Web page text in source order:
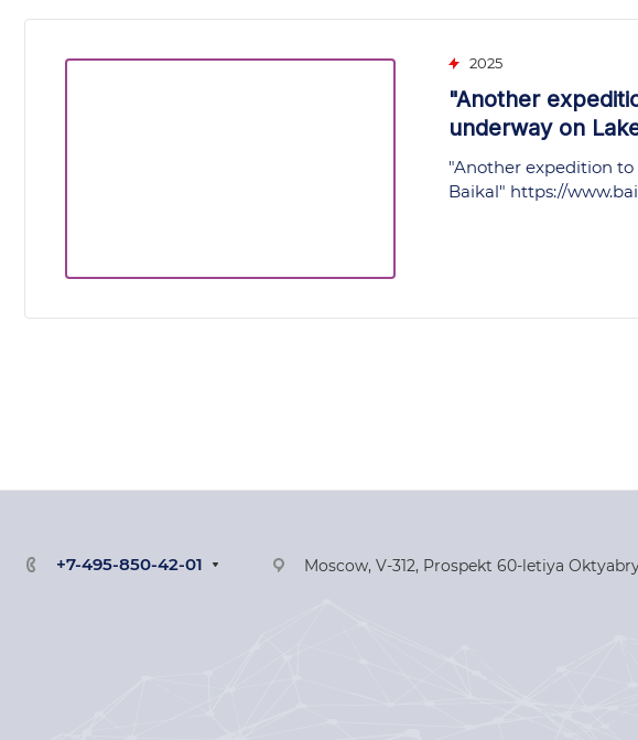
2025
"Another
underway on
"Another expedition
Baikal" https://
+7-495-850-42-01 Moscow, V-312, Prospekt 60-letiya